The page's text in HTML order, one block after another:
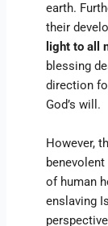
earth.
their
light to all
blessing
direction
God’s will.
However,
of human
enslaving